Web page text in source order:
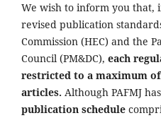
We wish to inform you that,
revised publication
Commission (HEC) and the
Council (PM&DC), each
restricted to a maximum
articles. Although PAFMJ
publication schedule